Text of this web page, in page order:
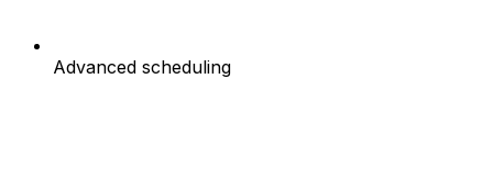
Advanced scheduling